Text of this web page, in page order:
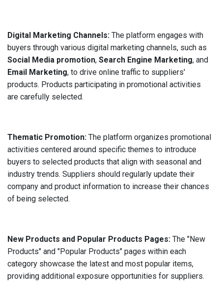
Digital Marketing Channels: The platform engages with
buyers through various digital marketing channels, such as
Social Media promotion, Search Engine Marketing, and
Email Marketing, to drive online traffic to suppliers'
products. Products participating in promotional activities
are carefully selected.
Thematic Promotion: The platform organizes promotional
activities centered around specific themes to introduce
buyers to selected products that align with seasonal and
industry trends. Suppliers should regularly update their
company and product information to increase their chances
of being selected.
New Products and Popular Products Pages: The "New
Products" and "Popular Products" pages within each
category showcase the latest and most popular items,
providing additional exposure opportunities for suppliers.